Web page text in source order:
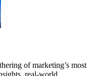
of marketing’s most